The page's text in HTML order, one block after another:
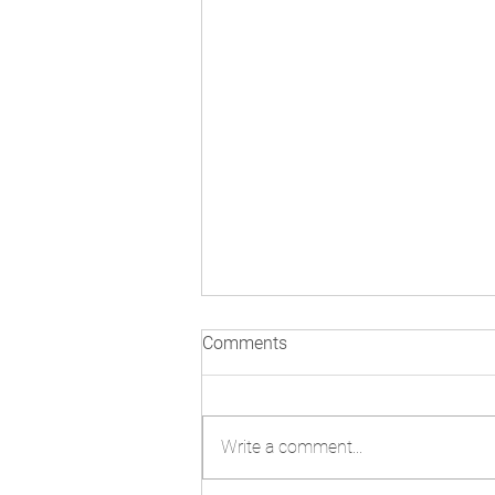
Comments
Write a comment...